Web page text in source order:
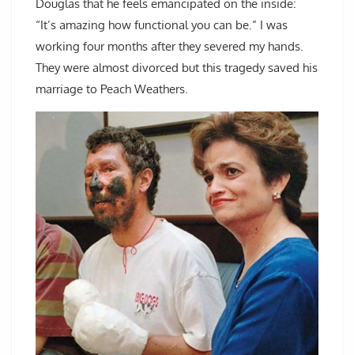
Douglas that he feels emancipated on the inside:
“It’s amazing how functional you can be.” I was
working four months after they severed my hands.
They were almost divorced but this tragedy saved his
marriage to Peach Weathers.